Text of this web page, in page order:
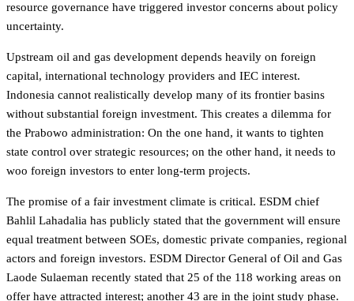
resource governance have triggered investor concerns about policy
uncertainty.
Upstream oil and gas development depends heavily on foreign
capital, international technology providers and IEC interest.
Indonesia cannot realistically develop many of its frontier basins
without substantial foreign investment. This creates a dilemma for
the Prabowo administration: On the one hand, it wants to tighten
state control over strategic resources; on the other hand, it needs to
woo foreign investors to enter long-term projects.
The promise of a fair investment climate is critical. ESDM chief
Bahlil Lahadalia has publicly stated that the government will ensure
equal treatment between SOEs, domestic private companies, regional
actors and foreign investors. ESDM Director General of Oil and Gas
Laode Sulaeman recently stated that 25 of the 118 working areas on
offer have attracted interest; another 43 are in the joint study phase.